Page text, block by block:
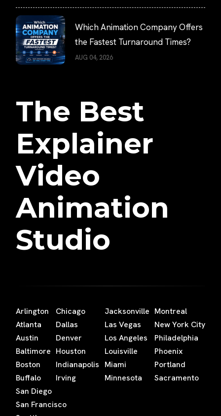
Which Animation Company Offers
the Fastest Turnaround Times?
AUG 04, 2026
The Best
Explainer
Video
Animation
Studio
Arlington
Atlanta
Austin
Baltimore
Boston
Buffalo
Chicago
Dallas
Denver
Houston
Indianapolis
Irving
Jacksonville
Las Vegas
Los Angeles
Louisville
Miami
Minnesota
Montreal
New York City
Philadelphia
Phoenix
Portland
Sacramento
San Diego
San Francisco